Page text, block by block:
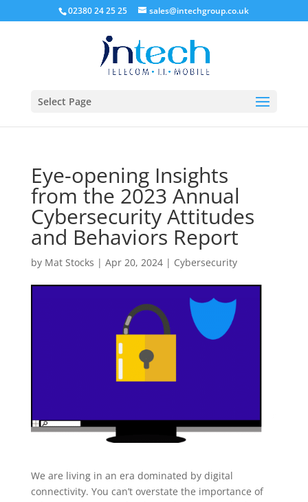
02380 24 25 25 sales@intechgroup.co.uk
Select Page
Eye-opening Insights
from the 2023 Annual
Cybersecurity Attitudes
and Behaviors Report
by Mat Stocks | Apr 20, 2024| Cybersecurity
We are living in an era dominated by digital
connectivity. You can’t overstate the importance of